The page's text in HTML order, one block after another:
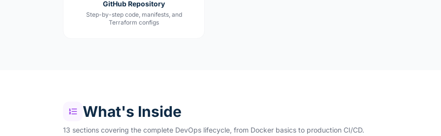
GitHub Repository
Step-by-step code, manifests, and
Terraform configs
What's Inside
13 sections covering the complete DevOps lifecycle, from Docker basics to production CI/CD.